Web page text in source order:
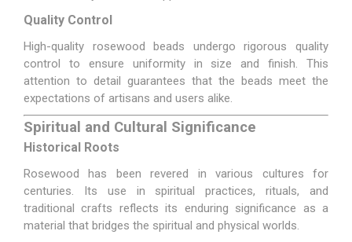
Quality Control
High-quality rosewood beads undergo rigorous quality
control to ensure uniformity in size and finish. This
attention to detail guarantees that the beads meet the
expectations of artisans and users alike.
Spiritual and Cultural Significance
Historical Roots
Rosewood has been revered in various cultures for
centuries. Its use in spiritual practices, rituals, and
traditional crafts reflects its enduring significance as a
material that bridges the spiritual and physical worlds.